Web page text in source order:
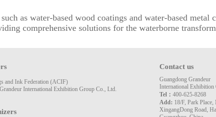
as water-based wood coatings and water-based
comprehensive solutions for the waterborne
and Ink Federation (ACIF)
International Exhibition Group Co., Ltd.
Contact us
Guangdong Grandeur
International Exhibition
Tel： 400-625-8268
Add: 18/F, Park Place,
XingangDong Road,